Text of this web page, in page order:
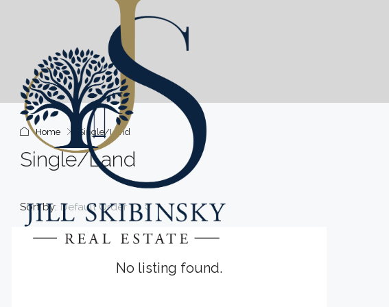
Home Single/Land
Single/Land
Sort by: Default Order
No listing found.